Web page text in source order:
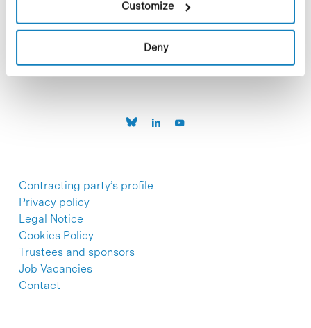
Customize
Deny
C/Baldiri Reixac, 4-12 i 15
08028 Barcelona
Contracting party’s profile
Privacy policy
Legal Notice
Cookies Policy
Trustees and sponsors
Job Vacancies
Contact